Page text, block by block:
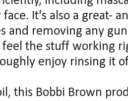
It's also a great-
and removing any
feel the stuff working
enjoy rinsing it
this Bobbi Brown